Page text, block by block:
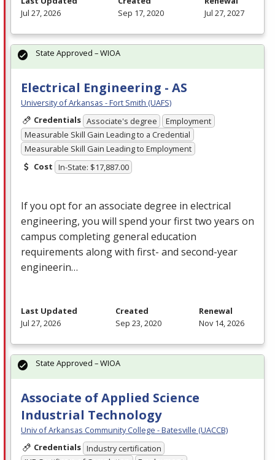
Jul 27, 2026
Sep 17, 2020
Jul 27, 2027
Electrical Engineering - AS
University of Arkansas - Fort Smith (UAFS)
Credentials Associate's degree
Employment
Measurable Skill Gain Leading to a Credential
Measurable Skill Gain Leading to Employment
Cost In-State: $17,887.00
If you opt for an associate degree in electrical
engineering, you will spend your first two years on
campus completing general education
requirements along with first- and second-year
engineerin…
State Approved – WIOA
Last Updated
Jul 27, 2026
Created
Sep 23, 2020
Renewal
Nov 14, 2026
Associate of Applied Science
Industrial Technology
Univ of Arkansas Community College - Batesville (UACCB)
Credentials Industry certification
State Approved – WIOA